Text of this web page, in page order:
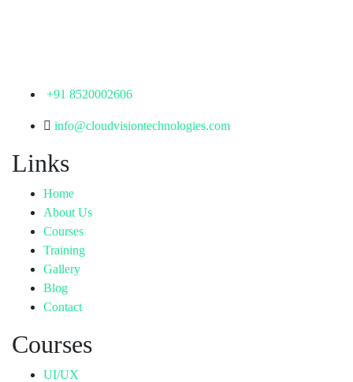
+91 8520002606
info@cloudvisiontechnologies.com
Links
Home
About Us
Courses
Training
Gallery
Blog
Contact
Courses
UI/UX